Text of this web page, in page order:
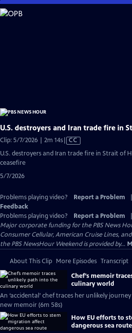
Skip
to
U.S. destroyers and Iran trade fire in
Clip: 5/7/2026 | 2m 14sVideo
CC
U.S. destroyers and Iran trade fire in Strait of
ceasefire
5/7/2026
Problems playing video? Report a Problem
Feedback
Problems playing video?
Report a Problem
Major corporate funding for the PBS News
Consumer Cellular, American Cruise Lines,
the PBS NewsHour Weekend is provided by...
About This Clip More Episodes Transcript
Chef’s memoir
culinary world
An ‘accidental’ chef traces her unlikely
new memoir (6m 58s)
How EU efforts to
dangerous sea route